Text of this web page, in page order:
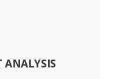
ANALYSIS